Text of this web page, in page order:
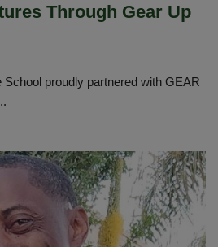
Through Gear Up
proudly partnered with GEAR